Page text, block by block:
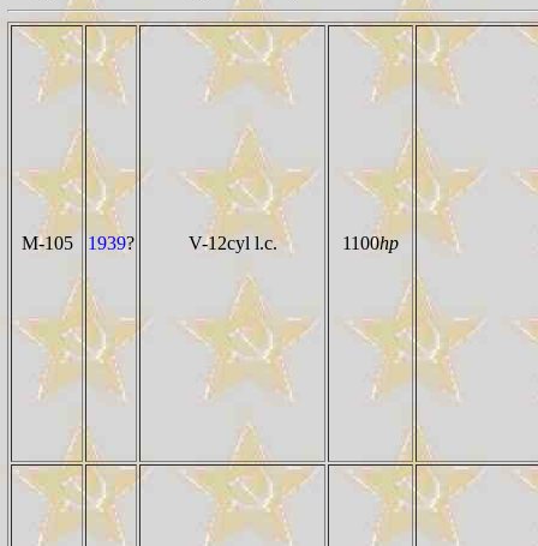
M-105 1939? V-12cyl l.c. 1100hp